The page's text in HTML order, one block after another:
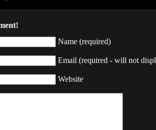
Name (required)
Email (required - will not
Website